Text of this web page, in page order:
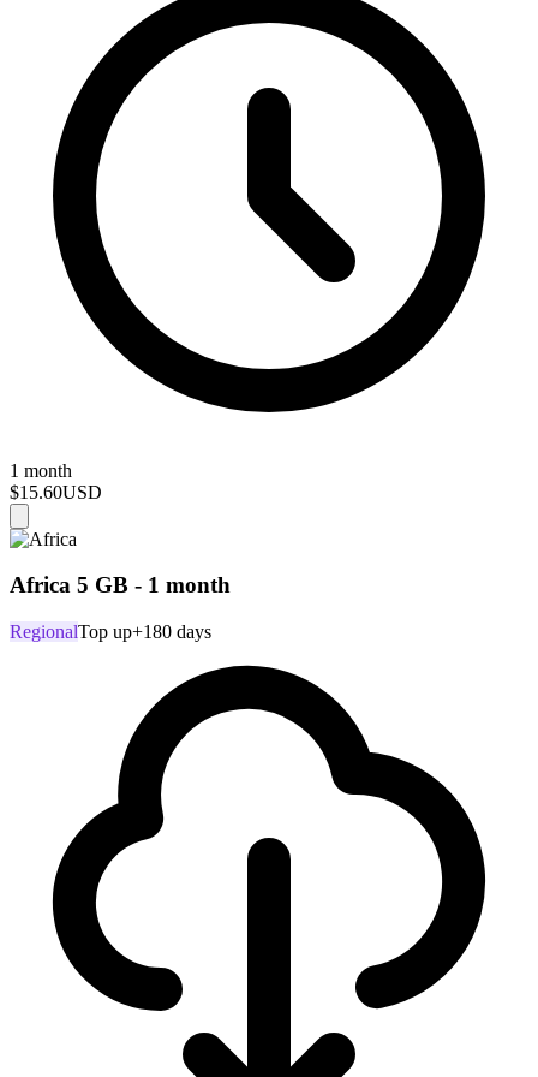
1 month
$15.60USD
Africa 5 GB - 1 month
RegionalTop up+180 days